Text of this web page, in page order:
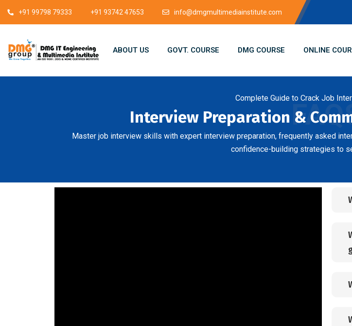
+91 99798 79333 +91 93742 47653 info@dmgmultimediainstitute.com
ABOUT US GOVT. COURSE DMG COURSE ONLINE
Complete Guide to Crack Job
Interview Preparation &
Master job interview skills with expert interview preparation, frequently asked
confidence-building strategies to